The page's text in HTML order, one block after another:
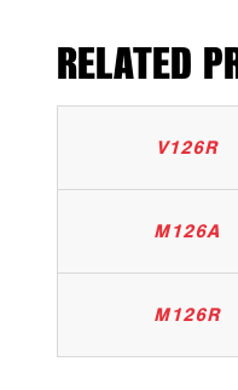
RELATED
V126R
M126A
M126R